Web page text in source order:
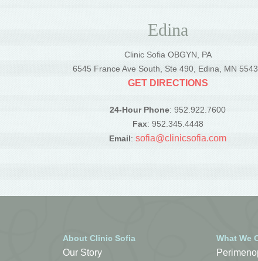
Edina
Clinic Sofia OBGYN, PA
6545 France Ave South, Ste 490, Edina, MN
GET DIRECTIONS
24-Hour Phone: 952.922.7600
Fax: 952.345.4448
Email:sofia@clinicsofia.com
About Clinic Sofia
Our Story
What We